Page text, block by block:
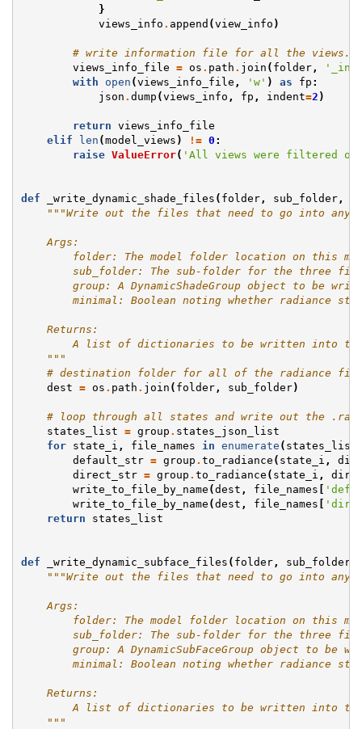
}
views_info . append (view_info )
# write information file for all the views.
views_info_file = os . path . join ( folder,
with
open (views_info_file , 'w' ) as fp :
json . dump (views_info , fp , indent=2 )
return views_info_file
elif
len (model_views ) != 0 :
raise ValueError( 'All views were filtered
def _write_dynamic_shade_files ( folder, sub_folder,
"""Write out the files that need to go into any
    Args:
folder: The model folder location on this
sub_folder: The sub-folder for the three
group: A DynamicShadeGroup object to be
minimal: Boolean noting whether radiance
    Returns:
A list of dictionaries to be written into
    """
# destination folder for all of the radiance
dest = os . path . join ( folder, sub_folder)
# loop through all states and write out the
states_list = group . states_json_list
for
state_i , file_names in enumerate ( states_list
default_str = group . to_radiance ( state_i ,
direct_str = group . to_radiance ( state_i ,
write_to_file_by_name (dest , file_names [
write_to_file_by_name (dest , file_names [
return
states_list
def _write_dynamic_subface_files ( folder, sub_folder
"""Write out the files that need to go into any
    Args:
folder: The model folder location on this
sub_folder: The sub-folder for the three
group: A DynamicSubFaceGroup object to be
minimal: Boolean noting whether radiance
    Returns:
A list of dictionaries to be written into
    """